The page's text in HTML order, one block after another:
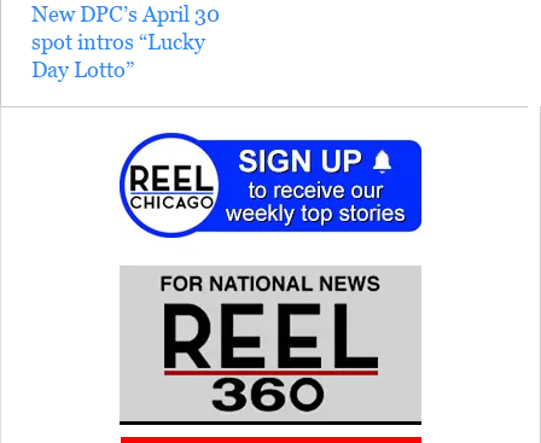
New DPC’s April 30
spot intros “Lucky
Day Lotto”